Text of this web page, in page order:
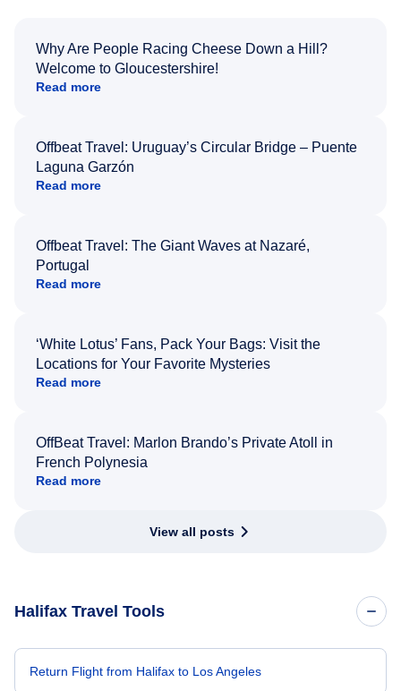
Why Are People Racing Cheese Down a Hill?
Welcome to Gloucestershire!
Read more
Offbeat Travel: Uruguay’s Circular Bridge – Puente
Laguna Garzón
Read more
Offbeat Travel: The Giant Waves at Nazaré,
Portugal
Read more
‘White Lotus’ Fans, Pack Your Bags: Visit the
Locations for Your Favorite Mysteries
Read more
OffBeat Travel: Marlon Brando’s Private Atoll in
French Polynesia
Read more
View all posts
Halifax Travel Tools
Return Flight from Halifax to Los Angeles